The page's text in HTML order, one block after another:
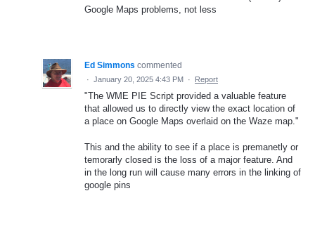
Google Maps problems, not less
Ed Simmons commented
· January 20, 2025 4:43 PM · Report
"The WME PIE Script provided a valuable feature
that allowed us to directly view the exact location of
a place on Google Maps overlaid on the Waze map."
This and the ability to see if a place is premanetly or
temorarly closed is the loss of a major feature. And
in the long run will cause many errors in the linking of
google pins